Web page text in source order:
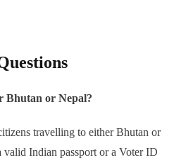
Bhutan or Nepal?
travelling to either Bhutan or
Indian passport or a Voter ID